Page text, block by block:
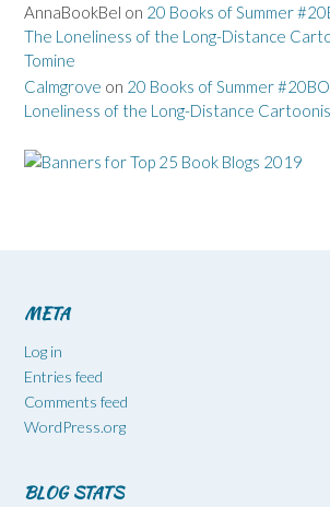
AnnaBookBel on 20 Books of Summer
The Loneliness of the Long-Distance
Tomine
Calmgrove on 20 Books of Summer
Loneliness of the Long-Distance
META
Log in
Entries feed
Comments feed
WordPress.org
BLOG STATS